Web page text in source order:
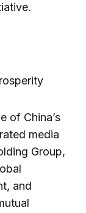
of China’s
media
Group,
and